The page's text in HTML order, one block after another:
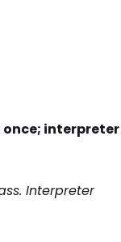
once; interpreter
Interpreter